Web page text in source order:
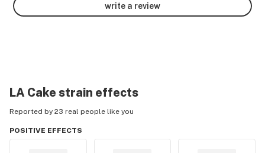
write a review
LA Cake strain effects
Reported by 23 real people like you
POSITIVE EFFECTS